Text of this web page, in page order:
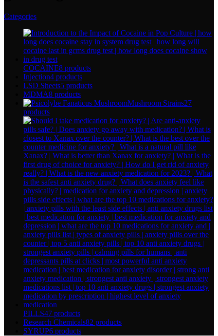
Categories
COCAINE8 products
Injection4 products
LSD Sheets5 products
MDMA8 products
Mushroom Strains27
products
PILLS47 products
Research Chemicals82 products
SYRUP6 products